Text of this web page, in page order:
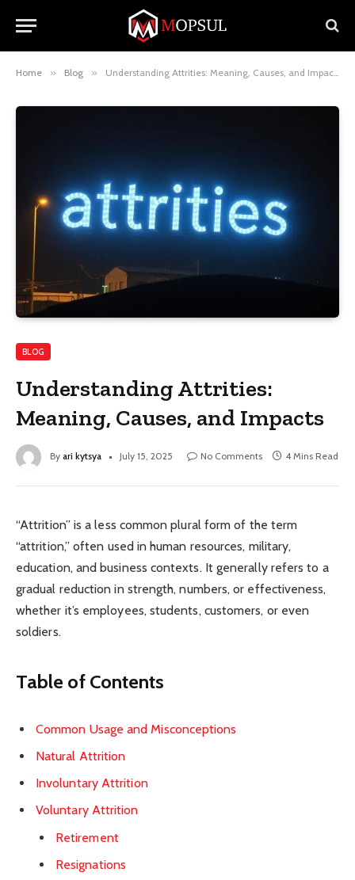
Home » Blog » Understanding Attrities: Meaning, Causes, and Impacts
BLOG
Understanding Attrities:
Meaning, Causes, and Impacts
By ari kytsya July 15, 2025 No Comments 4 Mins Read
“Attrition” is a less common plural form of the term
“attrition,” often used in human resources, military,
education, and business contexts. It generally refers to a
gradual reduction in strength, numbers, or effectiveness,
whether it’s employees, students, customers, or even
soldiers.
Table of Contents
Common Usage and Misconceptions
Natural Attrition
Involuntary Attrition
Voluntary Attrition
Retirement
Resignations